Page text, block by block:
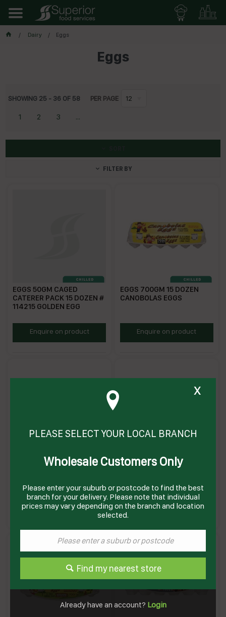
Dairy Eggs
Eggs
SHOWING 25 - 36 OF 58 PER PAGE 12
1 2 3 ...
FILTER BY
EGGS 50GM CAGED
CATERER PACK 15 DOZEN #
114215 GOLDEN EGG
GECE7.5Enquire on product
EGGS 700GM 15 DOZEN
CANOBOLAS EGGS
CEGG700Enquire on product
EGGS 700GM FREE RANGE
GE591DEnquire on product
EGGS 800GM 15 DOZEN #
CEGG800Enquire on product
x
PLEASE SELECT YOUR LOCAL BRANCH
Wholesale Customers Only
Please enter your suburb or postcode to find the best
branch for your delivery. Please note that individual
prices may vary depending on the branch and location
selected.
Find my nearest store
Already have an account? Login